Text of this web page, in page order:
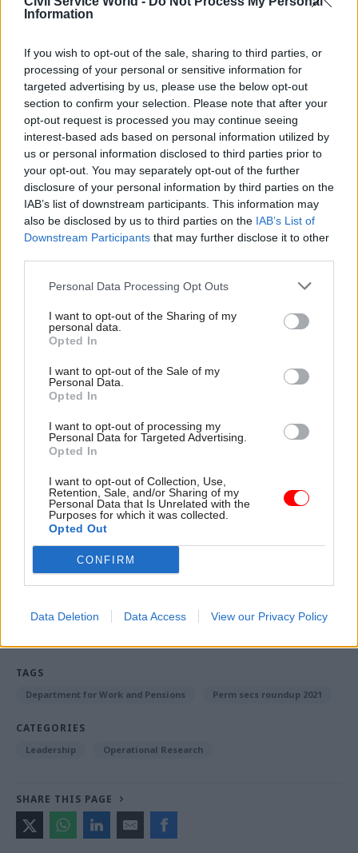
Information
If you wish to opt-out of the sale, sharing to third parties, or
processing of your personal or sensitive information for
targeted advertising by us, please use the below opt-out
section to confirm your selection. Please note that after your
opt-out request is processed you may continue seeing
interest-based ads based on personal information utilized by
us or personal information disclosed to third parties prior to
your opt-out. You may separately opt-out of the further
disclosure of your personal information by third parties on the
IAB’s list of downstream participants. This information may
also be disclosed by us to third parties on the IAB’s List of
Downstream Participants that may further disclose it to other
Personal Data Processing Opt Outs
I want to opt-out of the Sharing of my
personal data.
Opted In
I want to opt-out of the Sale of my
Personal Data.
Opted In
I want to opt-out of processing my
Personal Data for Targeted Advertising.
Opted In
I want to opt-out of Collection, Use,
Retention, Sale, and/or Sharing of my
Personal Data that Is Unrelated with the
Purposes for which it was collected.
Opted Out
CONFIRM
Data Deletion Data Access View our Privacy Policy
There’s lots I could say, but perhaps the biggest
make the biggest possible impact. This means
developing the way we support people to get into
work and progress in work as the economy and
labour market change. It means learning from
new ways of working, and new interventions, for
example, as we support people with health
conditions to live independently and find work. It
means using new technology to make it easier
for customers to engage with us. And overall it
means playing our part in contributing to the
figure would you most like to join you for a
New Year’s Eve celebration?
I’m going to choose Mary Berry. I’m not a big
baker myself, but I do love the Christmas and
New Year bakes and cakes, and ever since I went
gluten free I sometimes feel I miss out at this
Mary Berry on the basis that she would do the
catering. But I’m sure she would be good
company too!
Read the most recent articles written by Civil Service
World
TAGS
Department for Work and Pensions Perm secs roundup 2021
CATEGORIES
Leadership Operational Research
SHARE THIS PAGE